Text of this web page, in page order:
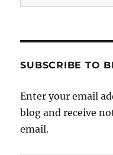
for:
SUBSCRIBE TO
Enter your email
blog and receive
email.